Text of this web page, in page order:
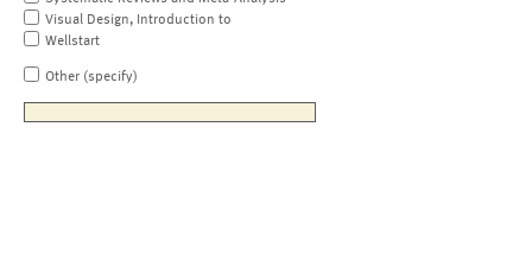
Visual Design, Introduction to
Wellstart
Other (specify)